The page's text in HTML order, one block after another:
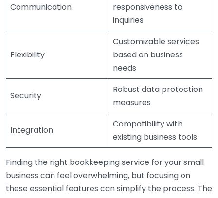
Communication
responsiveness to
inquiries
Flexibility
Customizable services
based on business
needs
Security
Robust data protection
measures
Integration
Compatibility with
existing business tools
Finding the right bookkeeping service for your small
business can feel overwhelming, but focusing on
these essential features can simplify the process. The